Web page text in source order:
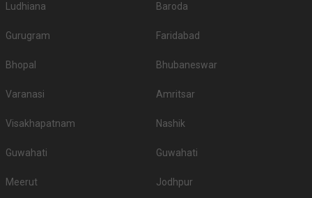
Ludhiana Baroda
Gurugram Faridabad
Bhopal Bhubaneswar
Varanasi Amritsar
Visakhapatnam Nashik
Guwahati Guwahati
Meerut Jodhpur